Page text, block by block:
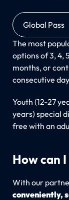
Global Pass
The most
options of 3, 4,
months, or
consecutive
Youth (12-27
years) special
free with an
How can
With our
conveniently,